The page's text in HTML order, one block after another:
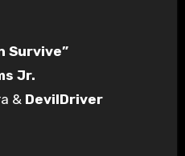
Survive”
Jr.
& DevilDriver